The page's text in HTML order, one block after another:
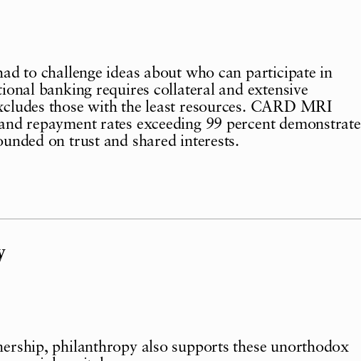
to challenge ideas about who can participate in
banking requires collateral and extensive
those with the least resources. CARD MRI
repayment rates exceeding 99 percent demonstrate
on trust and shared interests.
philanthropy also supports these unorthodox